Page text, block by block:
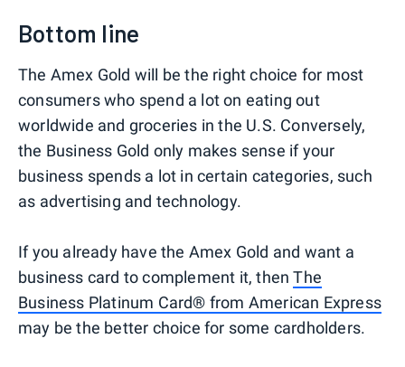
Bottom line
The Amex Gold will be the right choice for most
consumers who spend a lot on eating out
worldwide and groceries in the U.S. Conversely,
the Business Gold only makes sense if your
business spends a lot in certain categories, such
as advertising and technology.
If you already have the Amex Gold and want a
business card to complement it, thenThe
Business Platinum Card® from American Express
may be the better choice for some cardholders.